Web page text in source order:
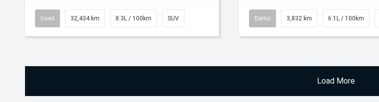
Used 32,434 km 8.3L / 100km SUV Demo 3,832 km 6.1L / 100km
Load More